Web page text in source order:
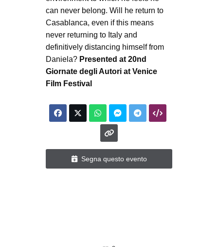
can never belong. Will he return to
Casablanca, even if this means
never returning to Italy and
definitively distancing himself from
Daniela? Presented at 20nd
Giornate degli Autori at Venice
Film Festival
Segna questo evento